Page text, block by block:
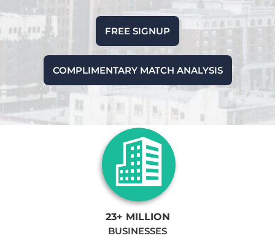
FREE SIGNUP
COMPLIMENTARY MATCH ANALYSIS
23+ MILLION
BUSINESSES